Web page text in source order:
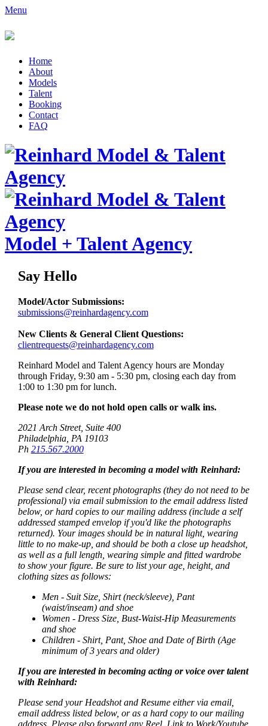
Menu
Home
About
Models
Talent
Booking
Contact
FAQ
Model + Talent Agency
Say Hello
Model/Actor Submissions:
submissions@reinhardagency.com
New Clients & General Client Questions:
clientrequests@reinhardagency.com
Reinhard Model and Talent Agency hours are Monday
through Friday, 9:30 am - 5:30 pm, closing each day from
1:00 to 1:30 pm for lunch.
Please note we do not hold open calls or walk ins.
2021 Arch Street, Suite 400
Philadelphia, PA 19103
Ph 215.567.2000
If you are interested in becoming a model with Reinhard:
Please send clear, recent photographs (they do not need to be
professional) via email submission to the email address listed
below, or hard copies to our mailing address (include a self
addressed stamped envelop if you'd like the photographs
returned). Your images should be in natural light, wearing
little to no make-up, and should be both a close up headshot,
as well as a full length, wearing simple and fitted wardrobe
to show your figure. Be sure to list your age, height, and
clothing sizes as follows:
Men - Suit Size, Shirt (neck/sleeve), Pant
(waist/inseam) and shoe
Women - Dress Size, Bust-Waist-Hip Measurements
and shoe
Children - Shirt, Pant, Shoe and Date of Birth (Age
minimum of 3 years and older)
If you are interested in becoming acting or voice over talent
with Reinhard:
Please send your Headshot and Resume either via email,
email address listed below, or as a hard copy to our mailing
address. Please also forward any Reel, Link to Work/Youtube